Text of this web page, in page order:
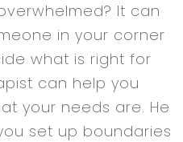
It can
in your corner
what is right for
can help you
your needs are. He
set up boundaries